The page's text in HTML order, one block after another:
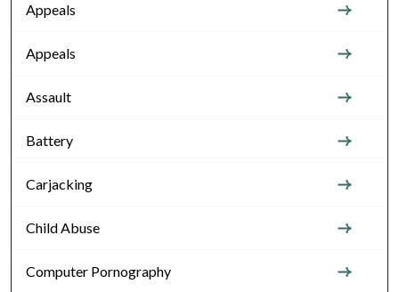
Appeals
Appeals
Assault
Battery
Carjacking
Child Abuse
Computer Pornography